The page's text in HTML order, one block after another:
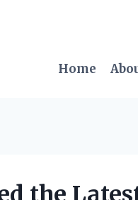
Home
the